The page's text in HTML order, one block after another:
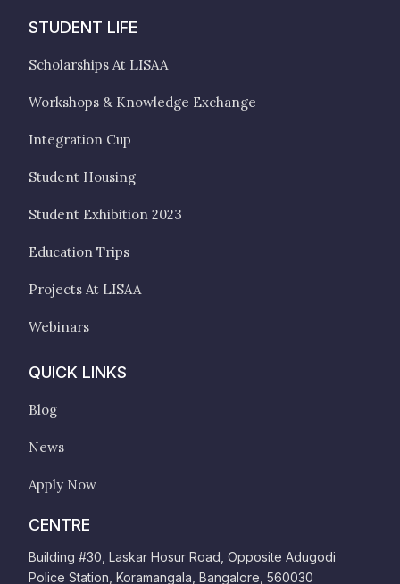
STUDENT LIFE
Scholarships At LISAA
Workshops & Knowledge Exchange
Integration Cup
Student Housing
Student Exhibition 2023
Education Trips
Projects At LISAA
Webinars
QUICK LINKS
Blog
News
Apply Now
CENTRE
Building #30, Laskar Hosur Road, Opposite Adugodi
Police Station, Koramangala, Bangalore, 560030